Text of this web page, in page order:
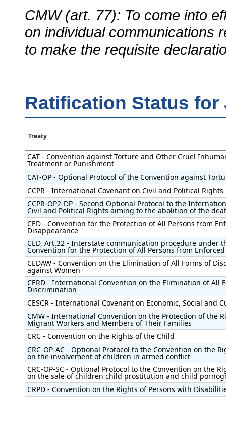
CMW (art. 77): To come into
on individual communications
to make the requisite
Ratification Status for
Treaty
CAT - Convention against Torture and Other Cruel
Treatment or Punishment
CAT-OP - Optional Protocol of the Convention against
CCPR - International Covenant on Civil and Political Rights
CCPR-OP2-DP - Second Optional Protocol to the
Civil and Political Rights aiming to the abolition of the
CED - Convention for the Protection of All Persons from
Disappearance
CED, Art.32 - Interstate communication procedure under
Convention for the Protection of All Persons from
CEDAW - Convention on the Elimination of All Forms of
against Women
CERD - International Convention on the Elimination of All
Discrimination
CESCR - International Covenant on Economic, Social and
CMW - International Convention on the Protection of the
Migrant Workers and Members of Their Families
CRC - Convention on the Rights of the Child
CRC-OP-AC - Optional Protocol to the Convention on the
on the involvement of children in armed conflict
CRC-OP-SC - Optional Protocol to the Convention on the
on the sale of children child prostitution and child
CRPD - Convention on the Rights of Persons with